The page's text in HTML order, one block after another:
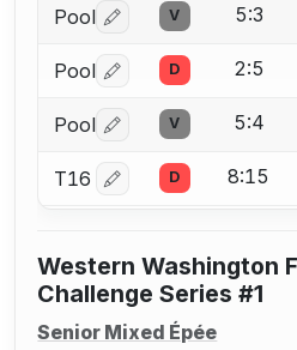
Pool Log in or create an
V 5:3
Pool Log in or create an
D 2:5
Pool Log in or create an
V 5:4
T16 Log in or create an
D 8:15
Western Washington
Challenge Series #1
Senior Mixed Épée